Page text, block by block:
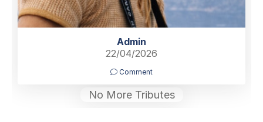
Admin
22/04/2026
Comment
No More Tributes